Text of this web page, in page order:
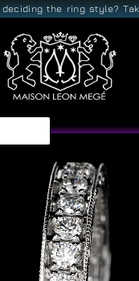
deciding the ring style?